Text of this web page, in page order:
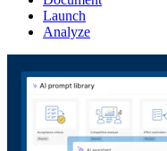
Launch
Analyze